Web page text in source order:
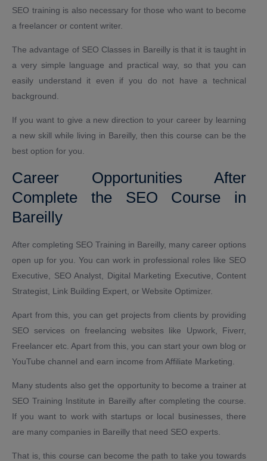
SEO training is also necessary for those who want to become
a freelancer or content writer.
The advantage of SEO Classes in Bareilly is that it is taught in
a very simple language and practical way, so that you can
easily understand it even if you do not have a technical
background.
If you want to give a new direction to your career by learning
a new skill while living in Bareilly, then this course can be the
best option for you.
Career Opportunities After
Complete the SEO Course in
Bareilly
After completing SEO Training in Bareilly, many career options
open up for you. You can work in professional roles like SEO
Executive, SEO Analyst, Digital Marketing Executive, Content
Strategist, Link Building Expert, or Website Optimizer.
Apart from this, you can get projects from clients by providing
SEO services on freelancing websites like Upwork, Fiverr,
Freelancer etc. Apart from this, you can start your own blog or
YouTube channel and earn income from Affiliate Marketing.
Many students also get the opportunity to become a trainer at
SEO Training Institute in Bareilly after completing the course.
If you want to work with startups or local businesses, there
are many companies in Bareilly that need SEO experts.
That is, this course can become the path to take you towards